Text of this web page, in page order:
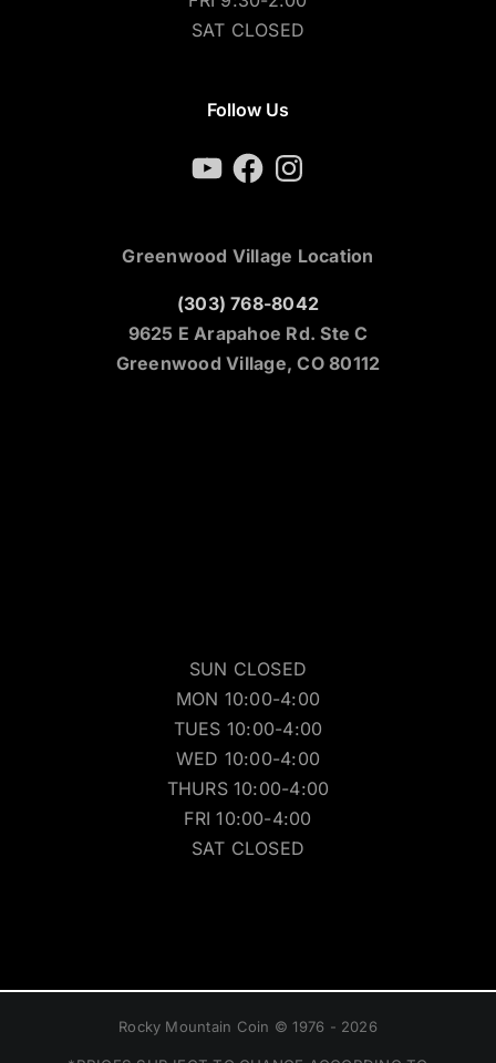
SAT CLOSED
Follow Us
YouTubeFacebookInstagram
Greenwood Village Location
(303) 768-8042
9625 E Arapahoe Rd. Ste C
Greenwood Village, CO 80112
SUN CLOSED
MON 10:00-4:00
TUES 10:00-4:00
WED 10:00-4:00
THURS 10:00-4:00
FRI 10:00-4:00
SAT CLOSED
Rocky Mountain Coin © 1976 - 2026